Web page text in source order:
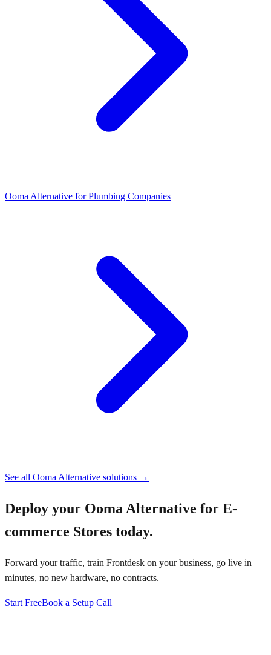
Ooma Alternative for Plumbing Companies
See all Ooma Alternative solutions →
Deploy your Ooma Alternative for E-
commerce Stores today.
Forward your traffic, train Frontdesk on your business, go live in
minutes, no new hardware, no contracts.
Start FreeBook a Setup Call